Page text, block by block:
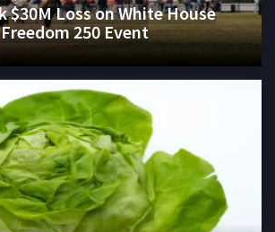
$30M Loss on White House
Freedom 250 Event